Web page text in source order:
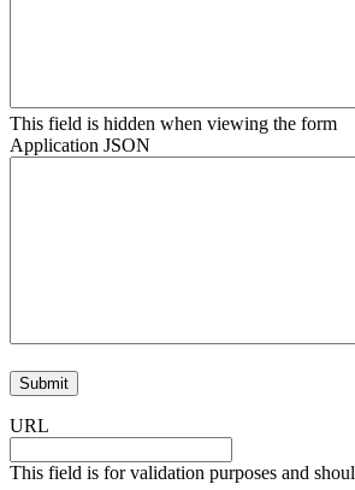
This field is hidden when viewing the form
Application JSON
URL
This field is for validation purposes and